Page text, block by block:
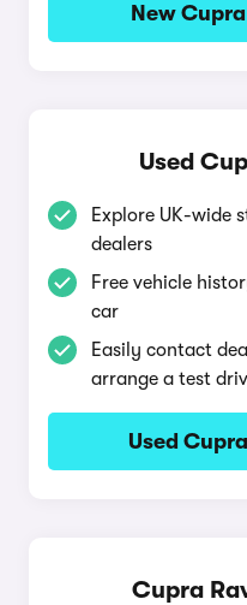
New
Used
Explore UK-wide
dealers
Free vehicle
car
Easily contact
arrange a test
Used
Cupra